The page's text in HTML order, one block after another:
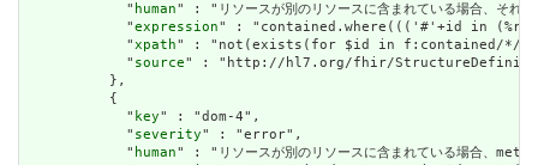
            "
human" : "リソースが別のリソースに含まれている場
            "
expression" : "contained.where((('#'+id in
            "
xpath" : "not(exists(for $id in f:contained/*/f:id/
            "
source" : "http://hl7.org/fhir/StructureDefinition/
          },
          {
            "
key" : "dom-4",
            "
severity" : "error",
            "
human" : "リソースが別のリソースに含まれている場